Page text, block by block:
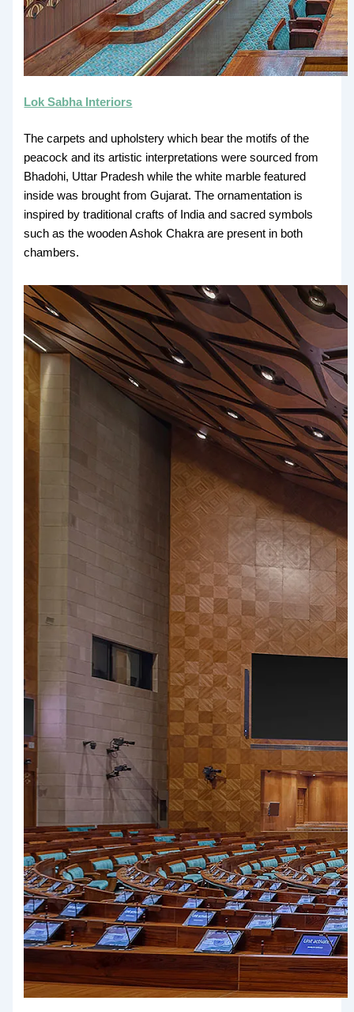
Lok Sabha Interiors
The carpets and upholstery which bear the motifs of the
peacock and its artistic interpretations were sourced from
Bhadohi, Uttar Pradesh while the white marble featured
inside was brought from Gujarat. The ornamentation is
inspired by traditional crafts of India and sacred symbols
such as the wooden Ashok Chakra are present in both
chambers.